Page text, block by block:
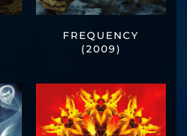
FREQUENCY
(2009)